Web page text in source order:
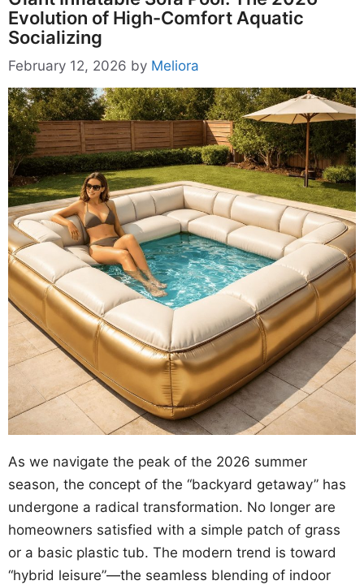
Evolution of High-Comfort Aquatic
Socializing
February 12, 2026 by Meliora
As we navigate the peak of the 2026 summer
season, the concept of the “backyard getaway” has
undergone a radical transformation. No longer are
homeowners satisfied with a simple patch of grass
or a basic plastic tub. The modern trend is toward
“hybrid leisure”—the seamless blending of indoor